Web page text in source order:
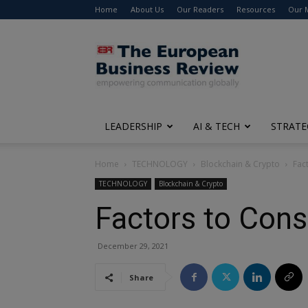
Home About Us Our Readers Resources Our
The
European
Business
Review
LEADERSHIP AI & TECH
Home TECHNOLOGY Blockchain & Crypto
TECHNOLOGY Blockchain & Crypto
Factors to
December 29, 2021
Share